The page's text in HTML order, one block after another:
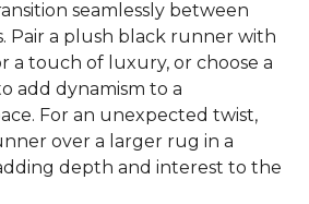
seamlessly between
Pair a plush black runner with
a touch of luxury, or choose a
add dynamism to a
For an unexpected twist,
over a larger rug in a
depth and interest to the